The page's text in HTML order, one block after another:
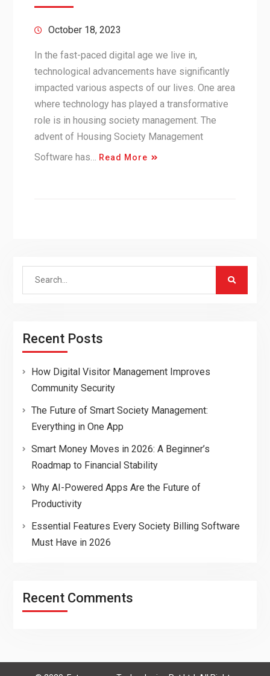
October 18, 2023
In the fast-paced digital age we live in,
technological advancements have significantly
impacted various aspects of our lives. One area
where technology has played a transformative
role is in housing society management. The
advent of Housing Society Management
Software has…
Read More
Search
Recent Posts
How Digital Visitor Management Improves
Community Security
The Future of Smart Society Management:
Everything in One App
Smart Money Moves in 2026: A Beginner’s
Roadmap to Financial Stability
Why AI-Powered Apps Are the Future of
Productivity
Essential Features Every Society Billing Software
Must Have in 2026
Recent Comments